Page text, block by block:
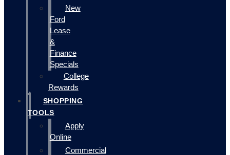
New
Ford
Lease
&
Finance
Specials
College
Rewards
SHOPPING
TOOLS
Apply
Online
Commercial